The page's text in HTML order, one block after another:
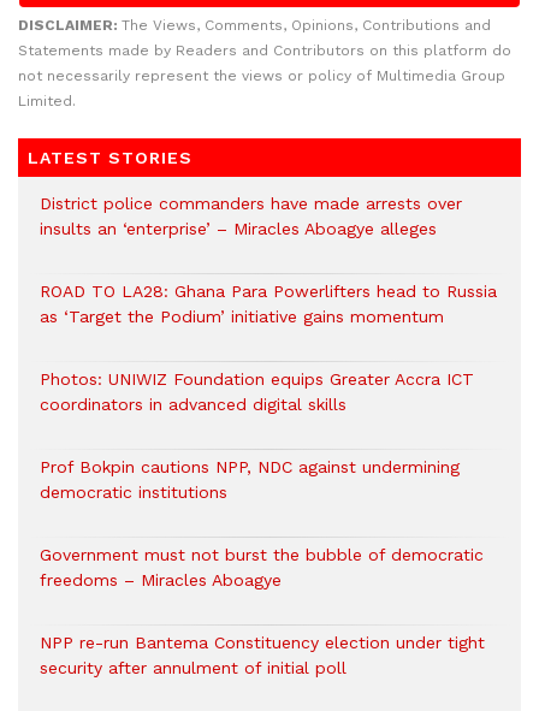
DISCLAIMER: The Views, Comments, Opinions, Contributions and
Statements made by Readers and Contributors on this platform do
not necessarily represent the views or policy of Multimedia Group
Limited.
LATEST STORIES
District police commanders have made arrests over
insults an ‘enterprise’ – Miracles Aboagye alleges
ROAD TO LA28: Ghana Para Powerlifters head to Russia
as ‘Target the Podium’ initiative gains momentum
Photos: UNIWIZ Foundation equips Greater Accra ICT
coordinators in advanced digital skills
Prof Bokpin cautions NPP, NDC against undermining
democratic institutions
Government must not burst the bubble of democratic
freedoms – Miracles Aboagye
NPP re-run Bantema Constituency election under tight
security after annulment of initial poll